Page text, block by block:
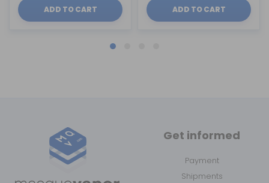
ADD TO CART ADD TO CART
Get informed
Payment
Shipments